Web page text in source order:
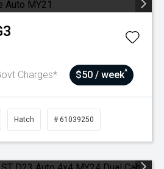
Charges* $50 / week^
Hatch # 61039250